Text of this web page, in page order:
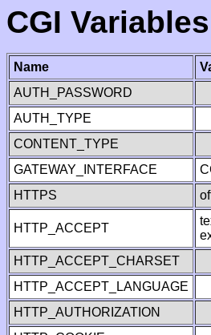
CGI Variables
Name
AUTH_PASSWORD
AUTH_TYPE
CONTENT_TYPE
GATEWAY_INTERFACE
HTTPS
HTTP_ACCEPT
HTTP_ACCEPT_CHARSET
HTTP_ACCEPT_LANGUAGE
HTTP_AUTHORIZATION